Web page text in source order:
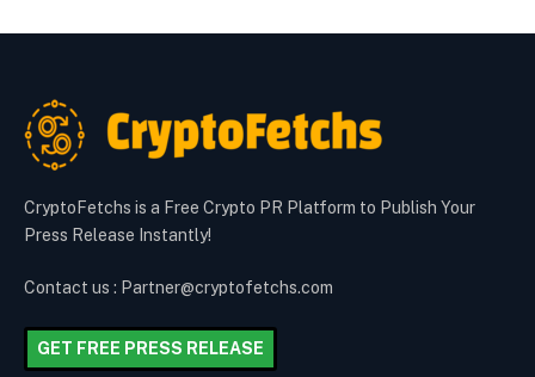
CryptoFetchs is a Free Crypto PR Platform to Publish Your
Press Release Instantly!
Contact us : Partner@cryptofetchs.com
GET FREE PRESS RELEASE